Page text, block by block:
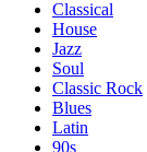
Classical
House
Jazz
Soul
Classic Rock
Blues
Latin
90s